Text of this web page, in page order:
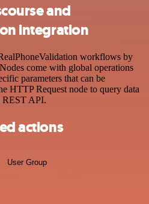
and
integration
workflows by
come with global operations
parameters that can be
HTTP Request node to query data
REST API.
actions
User Group